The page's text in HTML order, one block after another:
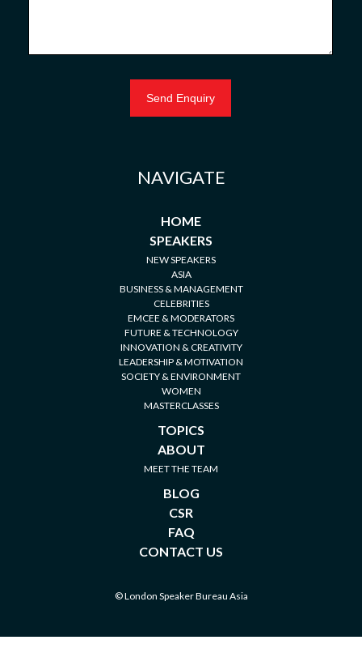
NAVIGATE
HOME
SPEAKERS
NEW SPEAKERS
ASIA
BUSINESS & MANAGEMENT
CELEBRITIES
EMCEE & MODERATORS
FUTURE & TECHNOLOGY
INNOVATION & CREATIVITY
LEADERSHIP & MOTIVATION
SOCIETY & ENVIRONMENT
WOMEN
MASTERCLASSES
TOPICS
ABOUT
MEET THE TEAM
BLOG
CSR
FAQ
CONTACT US
© London Speaker Bureau Asia